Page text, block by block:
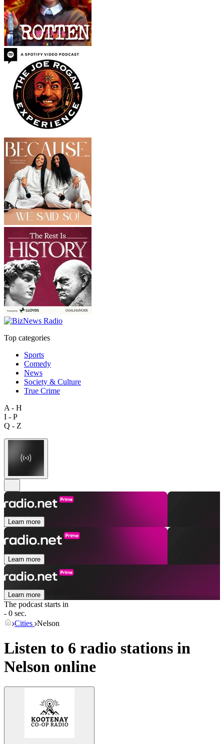
Top categories
Sports
Comedy
News
Society & Culture
True Crime
A - H
I - P
Q - Z
Learn more
Learn more
Learn more
The podcast starts in
- 0 sec.
Cities Nelson
Listen to 6 radio stations in
Nelson online